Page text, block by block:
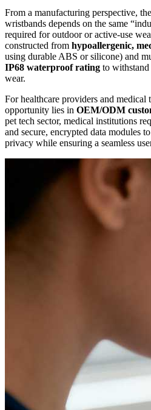
From a manufacturing perspective,
wristbands depends on the same
required for outdoor or active-use
constructed from hypoallergenic,
using durable ABS or silicone) and
IP68 waterproof rating to
wear.
For healthcare providers and medical
opportunity lies in OEM/ODM
pet tech sector, medical institutions
and secure, encrypted data modules
privacy while ensuring a seamless